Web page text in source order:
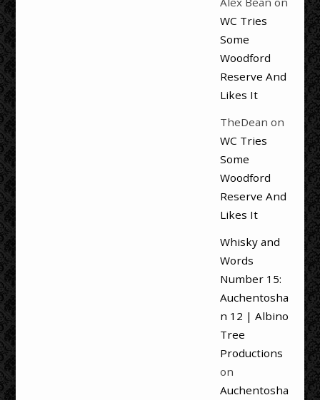
WC Tries
Some
Woodford
Reserve And
Likes It
TheDean on
WC Tries
Some
Woodford
Reserve And
Likes It
Whisky and
Words
Number 15:
Auchentosha
n 12 | Albino
Tree
Productions
on
Auchentosha